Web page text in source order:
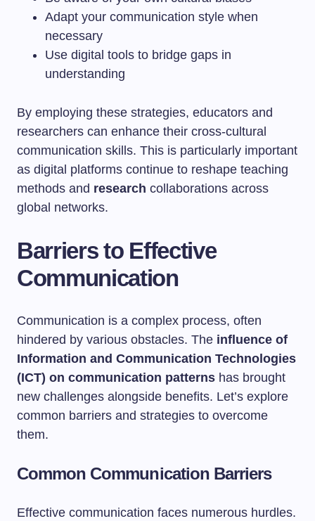
Adapt your communication style when
necessary
Use digital tools to bridge gaps in
understanding
By employing these strategies, educators and
researchers can enhance their cross-cultural
communication skills. This is particularly important
as digital platforms continue to reshape teaching
methods and research collaborations across
global networks.
Barriers to Effective
Communication
Communication is a complex process, often
hindered by various obstacles. The influence of
Information and Communication Technologies
(ICT) on communication patterns has brought
new challenges alongside benefits. Let’s explore
common barriers and strategies to overcome
them.
Common Communication Barriers
Effective communication faces numerous hurdles.